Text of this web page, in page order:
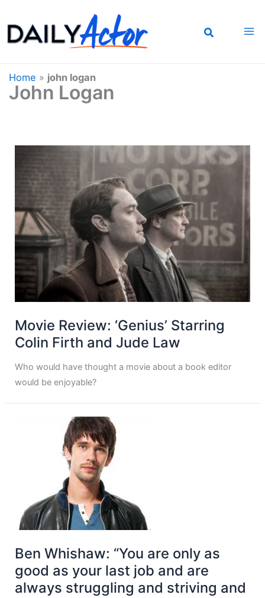
to
content
Home » john logan
John Logan
Movie Review: ‘Genius’ Starring
Colin Firth and Jude Law
Who would have thought a movie about a book editor
would be enjoyable?
Ben Whishaw: “You are only as
good as your last job and are
always struggling and striving and